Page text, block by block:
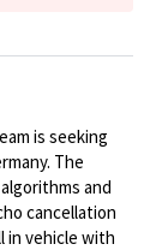
is seeking
The
and
cancellation
in vehicle with